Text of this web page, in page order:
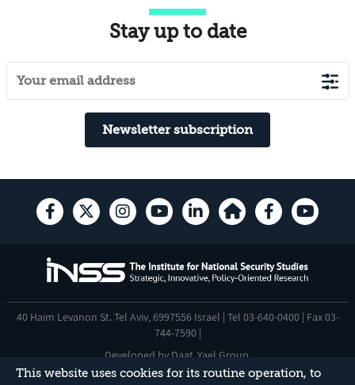
This website uses cookies for its routine operation, to
Stay up to date
Newsletter subscription
40 Haim Levanon St. Tel Aviv, 6997556 Israel | Tel 03-640-0400 | Fax 03-
744-7590 |
Developed by Daat Yael Group
Accessibility Statement